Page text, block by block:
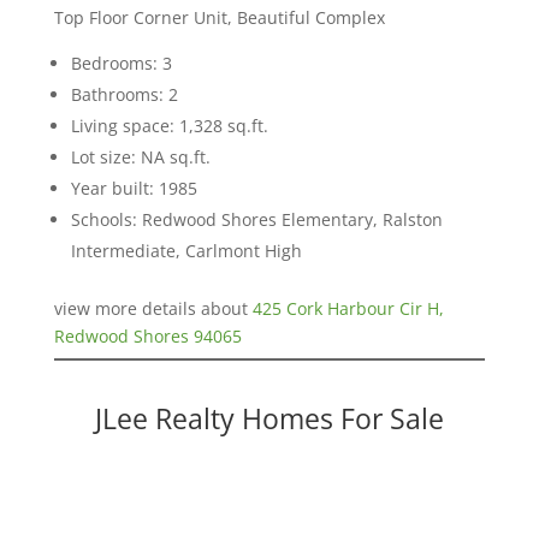
Top Floor Corner Unit, Beautiful Complex
Bedrooms: 3
Bathrooms: 2
Living space: 1,328 sq.ft.
Lot size: NA sq.ft.
Year built: 1985
Schools: Redwood Shores Elementary, Ralston
Intermediate, Carlmont High
view more details about 425 Cork Harbour Cir H,
Redwood Shores 94065
JLee Realty Homes For Sale